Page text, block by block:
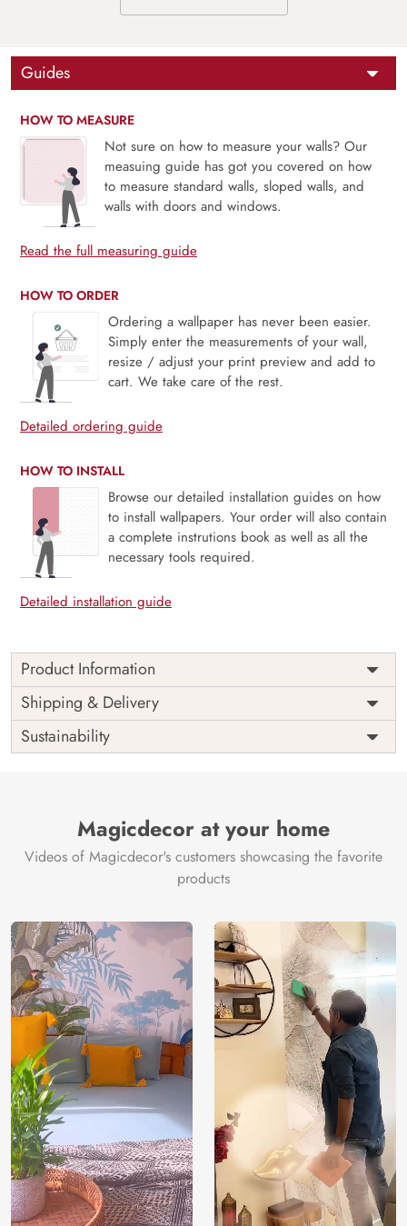
Guides
HOW TO MEASURE
Not sure on how to measure your walls? Our
measuing guide has got you covered on how
to measure standard walls, sloped walls, and
walls with doors and windows.
Read the full measuring guide
HOW TO ORDER
Ordering a wallpaper has never been easier.
Simply enter the measurements of your wall,
resize / adjust your print preview and add to
cart. We take care of the rest.
Detailed ordering guide
HOW TO INSTALL
Browse our detailed installation guides on how
to install wallpapers. Your order will also contain
a complete instrutions book as well as all the
necessary tools required.
Detailed installation guide
Product Information
Price
Rs. 99/sq.ft.
Shipping
Free
Origin
India
Shipping & Delivery
Sustainability
Magicdecor at your home
Videos of Magicdecor's customers showcasing the favorite
products